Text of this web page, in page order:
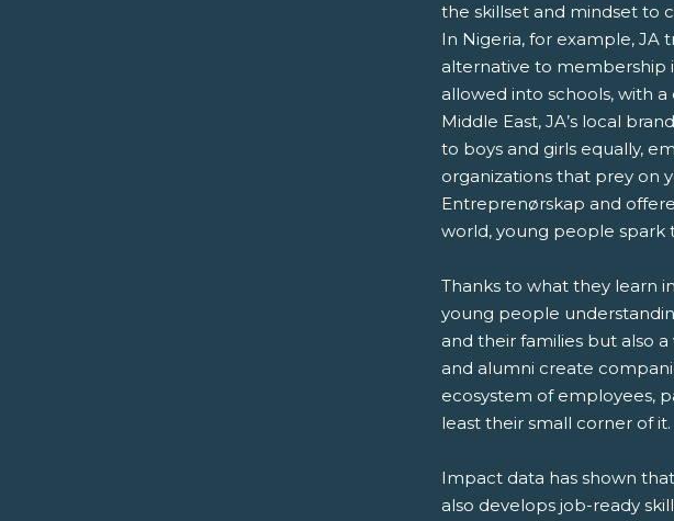
the skillset and mindset to
In Nigeria, for example, JA
alternative to membership
allowed into schools, with
Middle East, JA’s local
to boys and girls equally,
organizations that prey on
Entreprenørskap and
world, young people spark
Thanks to what they learn
young people
and their families but also
and alumni create
ecosystem of employees,
least their small corner of it.
Impact data has shown
also develops job-ready